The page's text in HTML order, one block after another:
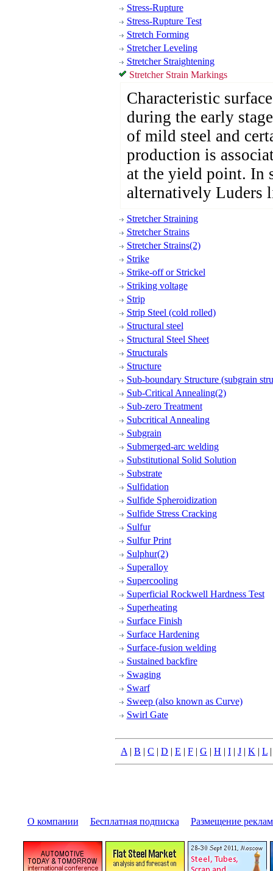
Stress-Rupture
Stress-Rupture Test
Stretch Forming
Stretcher Leveling
Stretcher Straightening
Stretcher Strain Markings
Characteristic
during the early
of mild steel and
production is
at the yield point. In
alternatively Luders
Stretcher Straining
Stretcher Strains
Stretcher Strains(2)
Strike
Strike-off or Strickel
Striking voltage
Strip
Strip Steel (cold rolled)
Structural steel
Structural Steel Sheet
Structurals
Structure
Sub-boundary Structure (subgrain
Sub-Critical Annealing(2)
Sub-zero Treatment
Subcritical Annealing
Subgrain
Submerged-arc welding
Substitutional Solid Solution
Substrate
Sulfidation
Sulfide Spheroidization
Sulfide Stress Cracking
Sulfur
Sulfur Print
Sulphur(2)
Superalloy
Supercooling
Superficial Rockwell Hardness Test
Superheating
Surface Finish
Surface Hardening
Surface-fusion welding
Sustained backfire
Swaging
Swarf
Sweep (also known as Curve)
Swirl Gate
A | B | C | D | E | F | G | H | I | J | K | L
О компании Бесплатная подписка Размещение